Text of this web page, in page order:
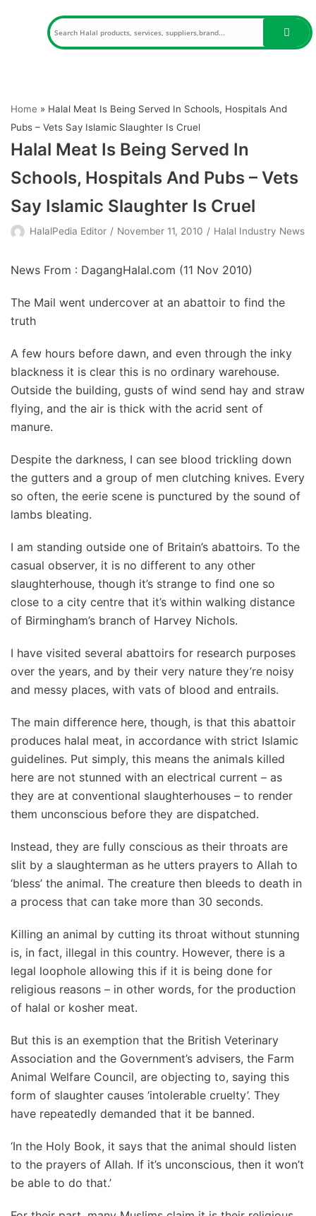
Home » Halal Meat Is Being Served In Schools, Hospitals And
Pubs – Vets Say Islamic Slaughter Is Cruel
Halal Meat Is Being Served In
Schools, Hospitals And Pubs – Vets
Say Islamic Slaughter Is Cruel
HalalPedia Editor November 11, 2010 Halal Industry News
News From : DagangHalal.com (11 Nov 2010)
The Mail went undercover at an abattoir to find the
truth
A few hours before dawn, and even through the inky
blackness it is clear this is no ordinary warehouse.
Outside the building, gusts of wind send hay and straw
flying, and the air is thick with the acrid sent of
manure.
Despite the darkness, I can see blood trickling down
the gutters and a group of men clutching knives. Every
so often, the eerie scene is punctured by the sound of
lambs bleating.
I am standing outside one of Britain’s abattoirs. To the
casual observer, it is no different to any other
slaughterhouse, though it’s strange to find one so
close to a city centre that it’s within walking distance
of Birmingham’s branch of Harvey Nichols.
I have visited several abattoirs for research purposes
over the years, and by their very nature they’re noisy
and messy places, with vats of blood and entrails.
The main difference here, though, is that this abattoir
produces halal meat, in accordance with strict Islamic
guidelines. Put simply, this means the animals killed
here are not stunned with an electrical current – as
they are at conventional slaughterhouses – to render
them unconscious before they are dispatched.
Instead, they are fully conscious as their throats are
slit by a slaughterman as he utters prayers to Allah to
‘bless’ the animal. The creature then bleeds to death in
a process that can take more than 30 seconds.
Killing an animal by cutting its throat without stunning
is, in fact, illegal in this country. However, there is a
legal loophole allowing this if it is being done for
religious reasons – in other words, for the production
of halal or kosher meat.
But this is an exemption that the British Veterinary
Association and the Government’s advisers, the Farm
Animal Welfare Council, are objecting to, saying this
form of slaughter causes ‘intolerable cruelty’. They
have repeatedly demanded that it be banned.
‘In the Holy Book, it says that the animal should listen
to the prayers of Allah. If it’s unconscious, then it won’t
be able to do that.’